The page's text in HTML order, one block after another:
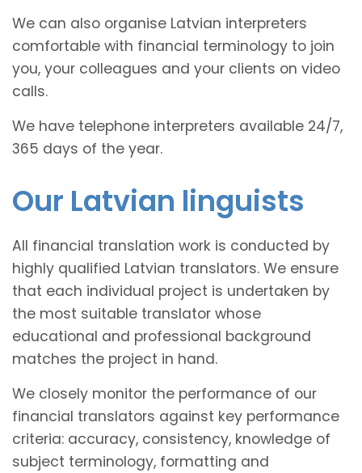
We can also organise Latvian interpreters
comfortable with financial terminology to join
you, your colleagues and your clients on video
calls.
We have telephone interpreters available 24/7,
365 days of the year.
Our Latvian linguists
All financial translation work is conducted by
highly qualified Latvian translators. We ensure
that each individual project is undertaken by
the most suitable translator whose
educational and professional background
matches the project in hand.
We closely monitor the performance of our
financial translators against key performance
criteria: accuracy, consistency, knowledge of
subject terminology, formatting and